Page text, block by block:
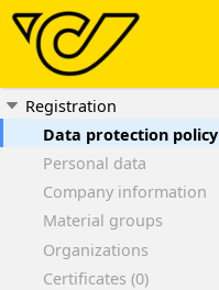
Registration
Data protection policy
Personal data
Company information
Material groups
Organizations
Certificates (0)